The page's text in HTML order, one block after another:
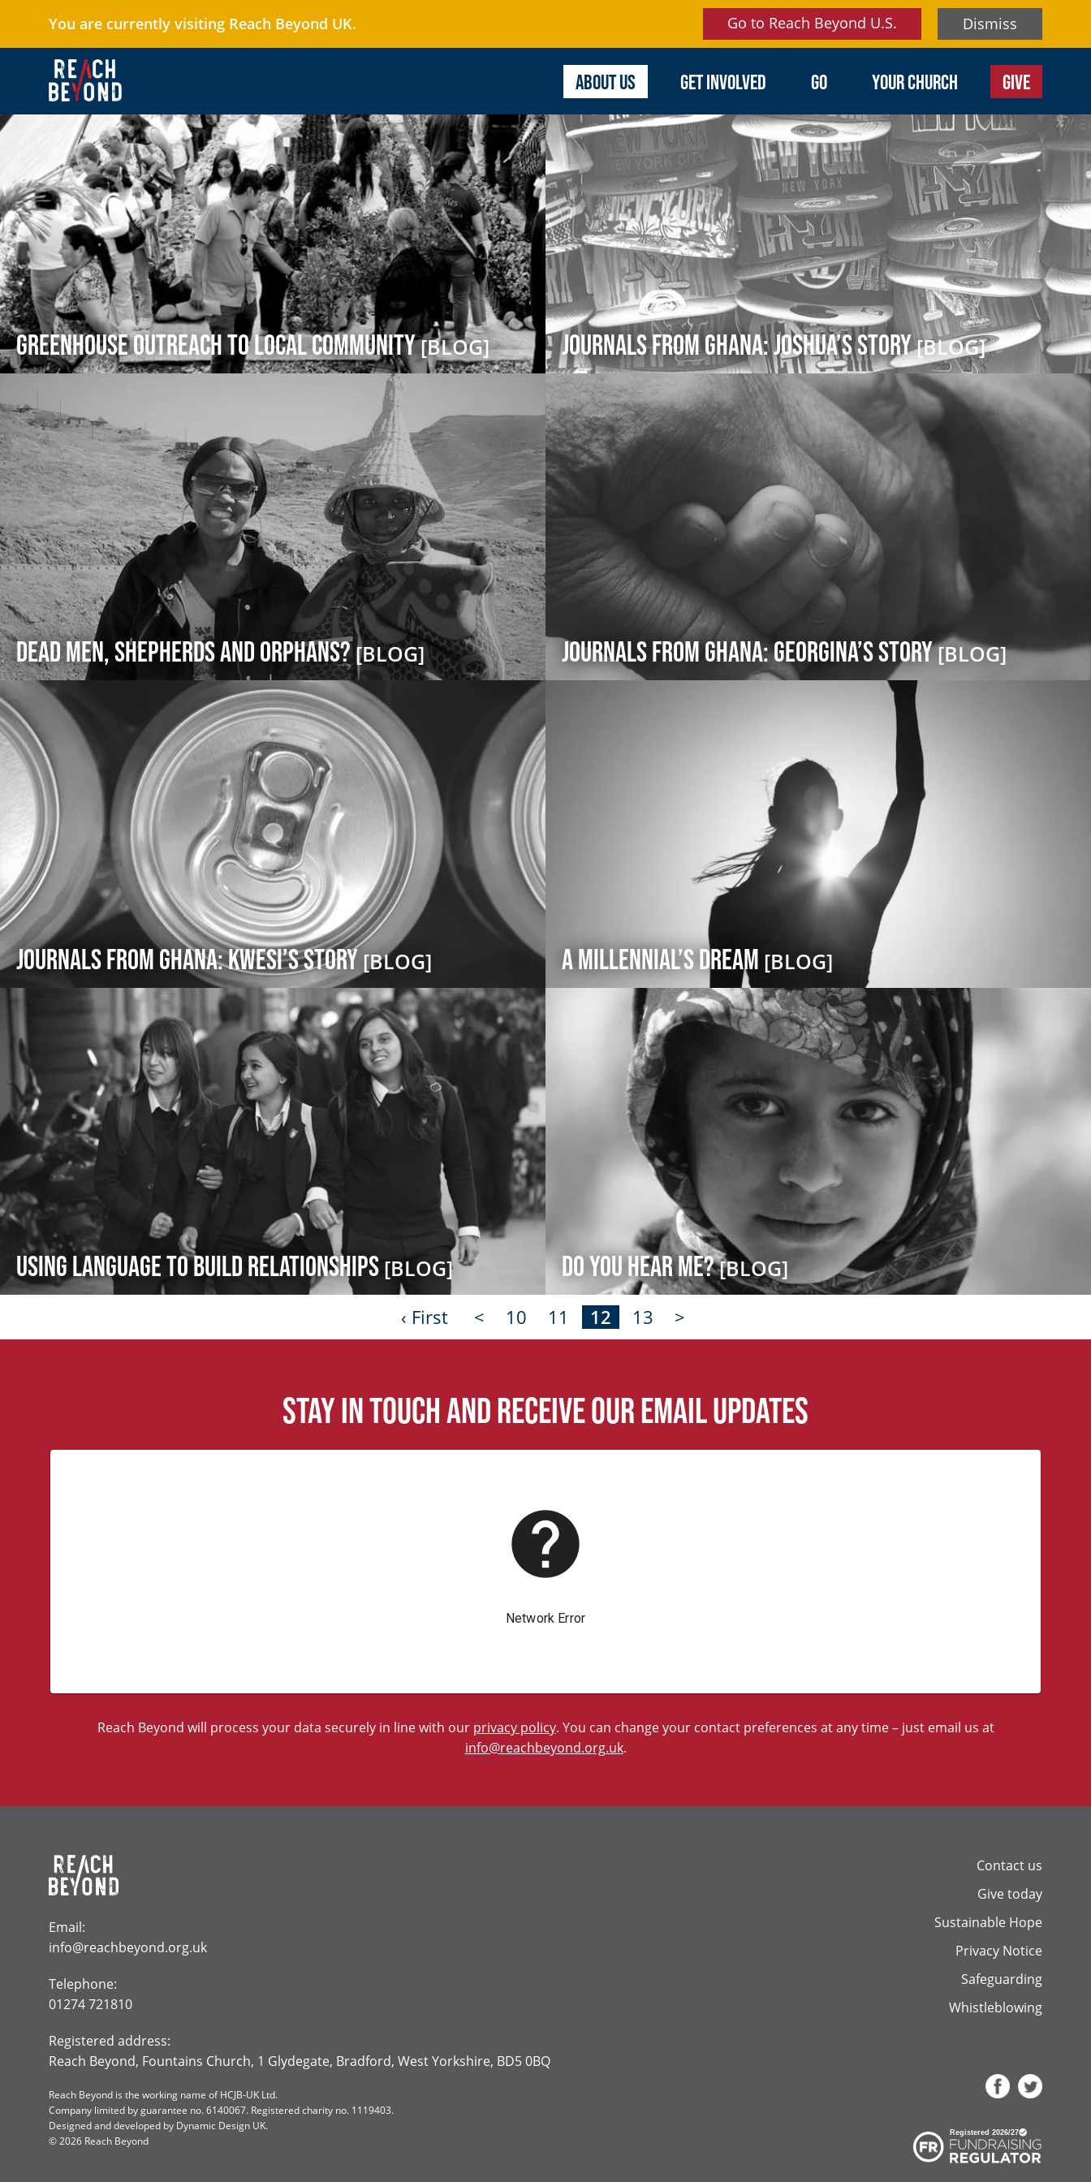
You are currently visiting Reach Beyond UK. Dismiss
Go to Reach Beyond U.S.
ABOUT US GET INVOLVED GO YOUR CHURCH GIVE
Greenhouse Outreach to Local Community[BLOG] Journals from Ghana: Joshua’s Story[BLOG]
Dead Men, Shepherds and Orphans?[BLOG] Journals from Ghana: Georgina’s Story[BLOG]
Journals from Ghana: Kwesi’s Story [BLOG] A Millennial’s Dream [BLOG]
Using Language to Build Relationships [BLOG] Do You Hear Me?[BLOG]
‹ First < 10 11 12 13 >
Stay in touch and receive our email updates
Reach Beyond will process your data securely in line with our privacy policy. You can change your contact preferences at any time – just email us at
info@reachbeyond.org.uk.
Email:
info@reachbeyond.org.uk
Telephone:
01274 721810
Registered address:
Reach Beyond, Fountains Church, 1 Glydegate, Bradford, West Yorkshire, BD5 0BQ
Reach Beyond is the working name of HCJB-UK Ltd.
Company limited by guarantee no. 6140067. Registered charity no. 1119403.
Designed and developed by Dynamic Design UK.
© 2026 Reach Beyond
Contact us
Give today
Sustainable Hope
Privacy Notice
Safeguarding
Whistleblowing